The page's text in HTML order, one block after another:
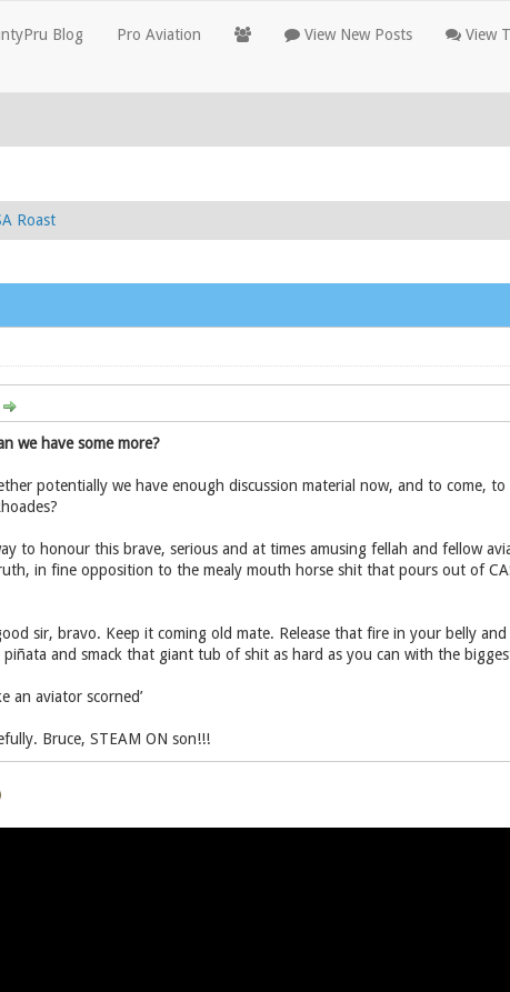
Blog Pro Aviation View New Posts View
Roast
we have some more?
potentially we have enough discussion material now, and to come,
to honour this brave, serious and at times amusing fellah and fellow
in fine opposition to the mealy mouth horse shit that pours out of
sir, bravo. Keep it coming old mate. Release that fire in your belly
piñata and smack that giant tub of shit as hard as you can with the
an aviator scorned’
Bruce, STEAM ON son!!!